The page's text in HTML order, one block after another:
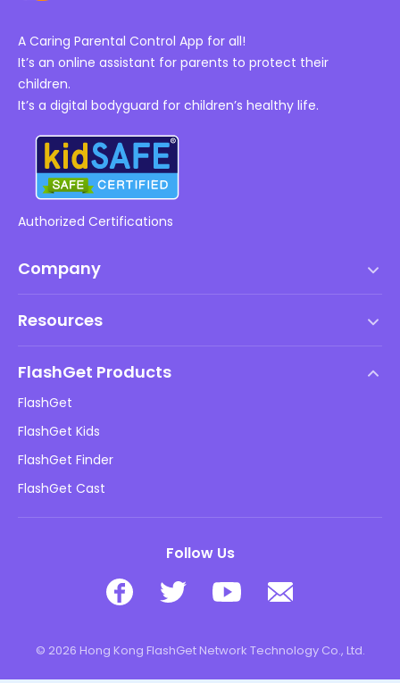
A Caring Parental Control App for all!
It’s an online assistant for parents to protect their
children.
It’s a digital bodyguard for children’s healthy life.
Authorized Certifications
Company
DMCA Policy
Privacy Policy
Advertising Policies
Do Not Sell My Info
Resources
Kids Online Safety
Download
FlashGet Products
FlashGet
FlashGet Kids
FlashGet Finder
FlashGet Cast
Follow Us
© 2026 Hong Kong FlashGet Network Technology Co., Ltd.